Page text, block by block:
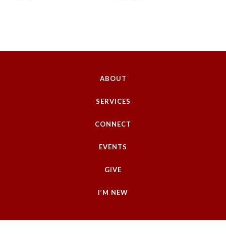
ABOUT
SERVICES
CONNECT
EVENTS
GIVE
I’M NEW